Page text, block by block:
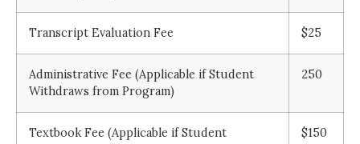
Transcript Evaluation Fee $25
Administrative Fee (Applicable if Student
Withdraws from Program)
250
Textbook Fee (Applicable if Student
$150